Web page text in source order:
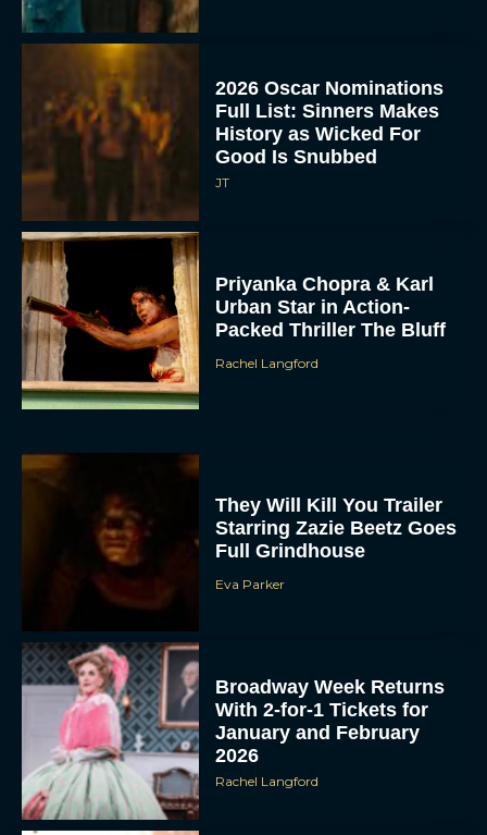
2026 Oscar Nominations
Full List: Sinners Makes
History as Wicked For
Good Is Snubbed
JT
Priyanka Chopra & Karl
Urban Star in Action-
Packed Thriller The Bluff
Rachel Langford
They Will Kill You Trailer
Starring Zazie Beetz Goes
Full Grindhouse
Eva Parker
Broadway Week Returns
With 2-for-1 Tickets for
January and February
2026
Rachel Langford